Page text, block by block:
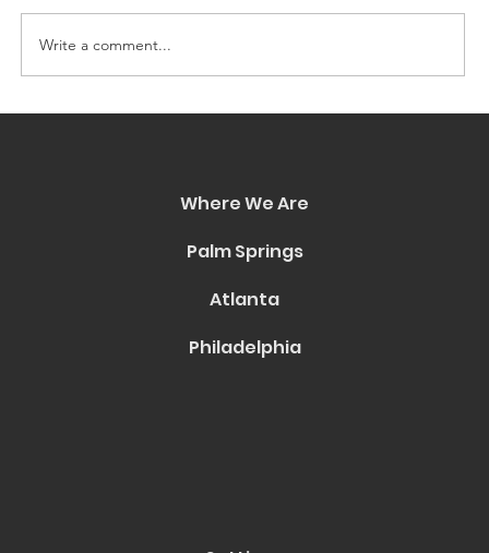
Write a comment...
Where We Are
Palm Springs
Atlanta
Philadelphia